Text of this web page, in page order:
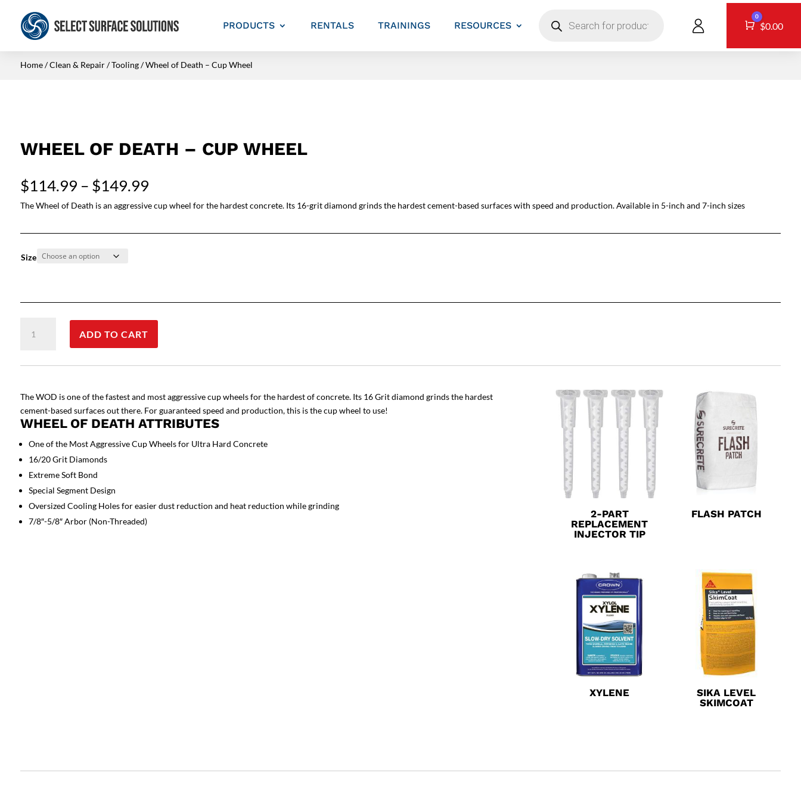
PRODUCTS RENTALS TRAININGS RESOURCES CONTACT
search
Cart
0
$0.00
Home/Clean & Repair/Tooling/ Wheel of Death – Cup Wheel
WHEEL OF DEATH – CUP WHEEL
$114.99 – $149.99Price
range:
$114.99
$149.99
The Wheel of Death is an aggressive cup wheel for the hardest concrete. Its 16-grit diamond grinds the hardest cement-based surfaces with speed and production. Available in 5-inch and 7-inch sizes
Size
-
Wheel
quantity
ADD TO CART
The WOD is one of the fastest and most aggressive cup wheels for the hardest of concrete. Its 16 Grit diamond grinds the hardest
cement-based surfaces out there. For guaranteed speed and production, this is the cup wheel to use!
WHEEL OF DEATH ATTRIBUTES
One of the Most Aggressive Cup Wheels for Ultra Hard Concrete
16/20 Grit Diamonds
Extreme Soft Bond
Special Segment Design
Oversized Cooling Holes for easier dust reduction and heat reduction while grinding
7/8″-5/8″ Arbor (Non-Threaded)
2-PART
REPLACEMENT
INJECTOR TIP
FLASH PATCH
XYLENE
SIKA LEVEL
SKIMCOAT